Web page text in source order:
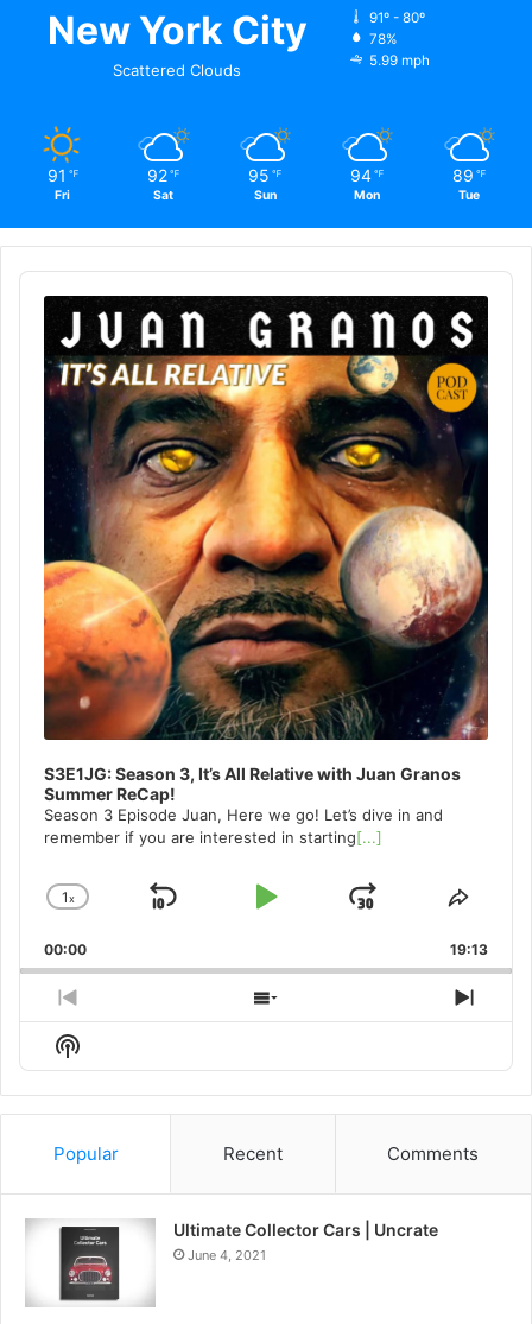
New York City
Scattered Clouds
91º - 80º
78%
5.99 mph
91 ℉
Fri
92 ℉
Sat
95 ℉
Sun
94 ℉
Mon
89 ℉
Tue
Audio
Player
S3E1JG: Season 3, It’s All Relative with Juan Granos
Summer ReCap!
Season 3 Episode Juan, Here we go! Let’s dive in and
remember if you are interested in starting[...]
Change
Rate
1x
Skip
Play
Jump
Forward
Share
00:00 19:13
Previous
Episode
Show
Next
Show
Podcast
Information
Popular Recent Comments
Ultimate Collector Cars | Uncrate
June 4, 2021